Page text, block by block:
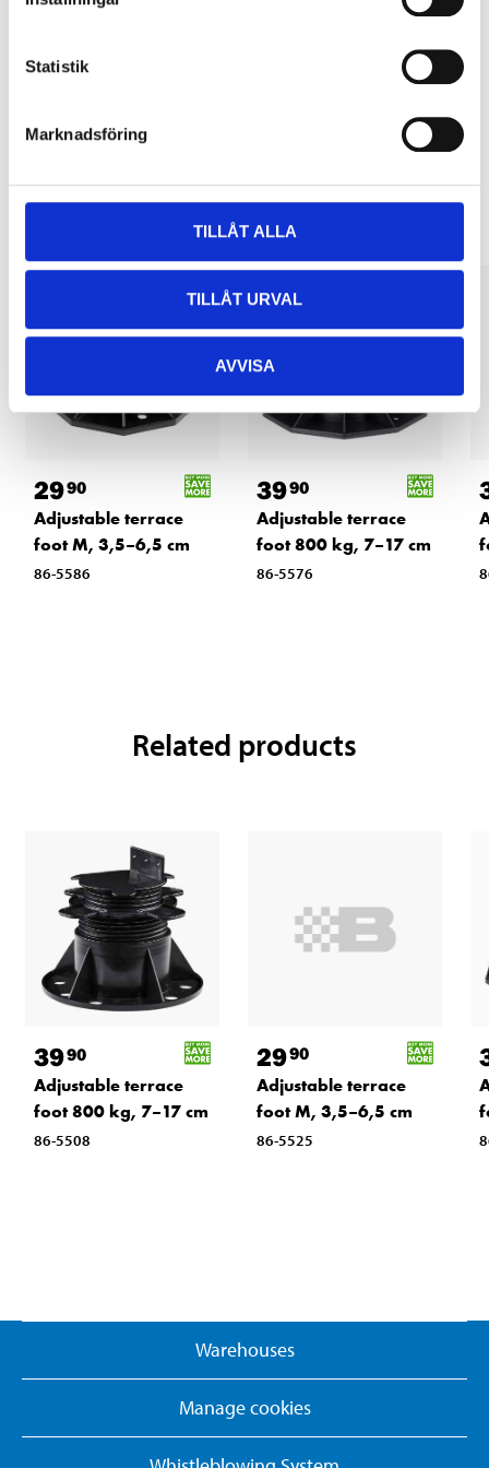
Statistik
Marknadsföring
TILLÅT ALLA
TILLÅT URVAL
AVVISA
Other customers also bought
2990
Adjustable terrace
foot M, 3,5–6,5 cm
86-5586
3990
Adjustable terrace
foot 800 kg, 7–17 cm
86-5576
Related products
3990
Adjustable terrace
foot 800 kg, 7–17 cm
86-5508
2990
Adjustable terrace
foot M, 3,5–6,5 cm
86-5525
Warehouses
Manage cookies